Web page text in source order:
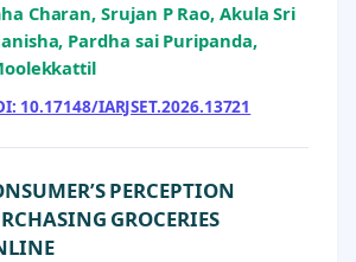
Charan, Srujan P Rao, Akula Sri
Pardha sai Puripanda,
10.17148/IARJSET.2026.13721
PERCEPTION
GROCERIES